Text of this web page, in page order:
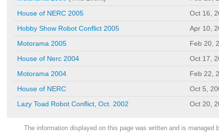
House of NERC 2005
Oct 16,
Hobby Show Robot Conflict 2005
Apr 10,
Motorama 2005
Feb 20,
House of Nerc 2004
Oct 17,
Motorama 2004
Feb 22,
House of NERC
Oct 5,
Lazy Toad Robot Conflict, Oct. 2002
Oct 20,
The information displayed on this page was written and is managed